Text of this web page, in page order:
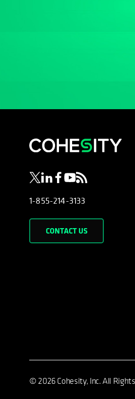
opens in a new tab
opens in a new tab
opens in a new tab
opens in a new tab
opens in a new
1-855-214-3133
CONTACT US
© 2026 Cohesity, Inc. All